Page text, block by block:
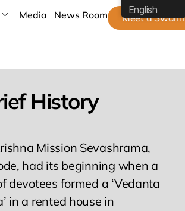
Media News Room Meet a Swami
History
Mission Sevashrama,
had its beginning when a
devotees formed a ‘Vedanta
in a rented house in
English